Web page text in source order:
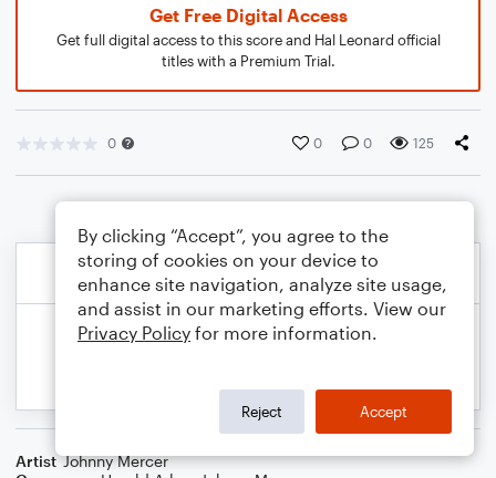
Get Free Digital Access
Get full digital access to this score and Hal Leonard official
titles with a Premium Trial.
0 0 0 125
Artist Johnny Mercer
By clicking “Accept”, you agree to the
storing of cookies on your device to
enhance site navigation, analyze site usage,
and assist in our marketing efforts. View our
Privacy Policy for more information.
Reject Accept